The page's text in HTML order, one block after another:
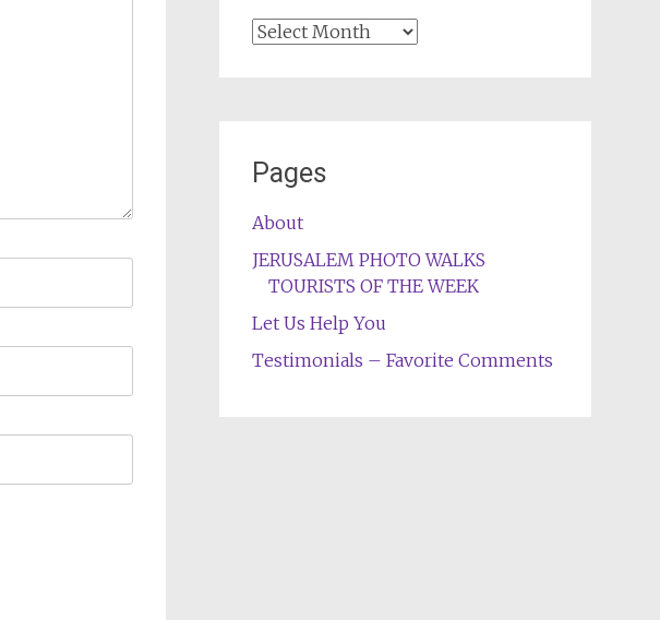
Archives
Pages
About
JERUSALEM PHOTO WALKS
TOURISTS OF THE WEEK
Let Us Help You
Testimonials – Favorite Comments